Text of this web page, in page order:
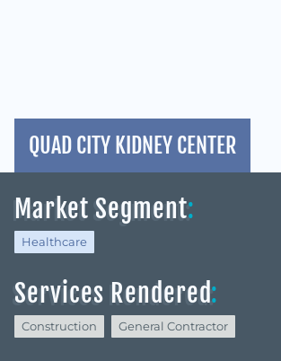
QUAD CITY KIDNEY CENTER
Market Segment:
Healthcare
Services Rendered:
Construction General Contractor